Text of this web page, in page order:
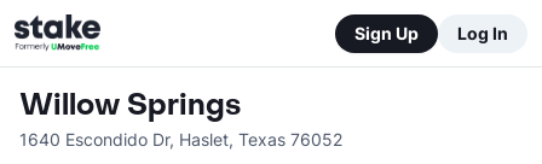
Sign Up Log In
Willow Springs
1640 Escondido Dr, Haslet, Texas 76052